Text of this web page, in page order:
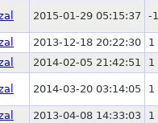
2015-01-29 05:15:37 -
2013-12-18 20:22:30
1
2014-02-05 21:42:51 1
2014-03-20 03:14:05 1
2013-04-08 14:33:03
1